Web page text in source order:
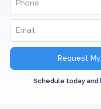
Request
Schedule today